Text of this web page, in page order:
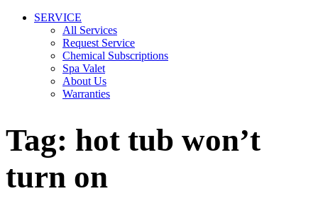
SERVICE
All Services
Request Service
Chemical Subscriptions
Spa Valet
About Us
Warranties
Tag: hot tub won’t
turn on